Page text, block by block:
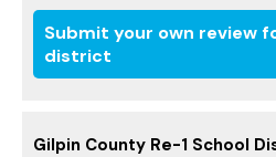
Submit your own review
district
Gilpin County Re-1 School